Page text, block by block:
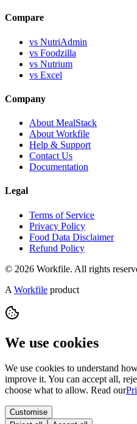
Compare
vs NutriAdmin
vs Foodzilla
vs Nutrium
vs Excel
Company
About MealStack
About Workfile
Help & Support
Contact Us
Documentation
Legal
Terms of Service
Privacy Policy
Food Data Disclaimer
Refund Policy
© 2026 Workfile. All rights
A Workfile product
We use cookies
We use cookies to understand
improve it. You can accept all,
choose what to allow. Read our
Customise